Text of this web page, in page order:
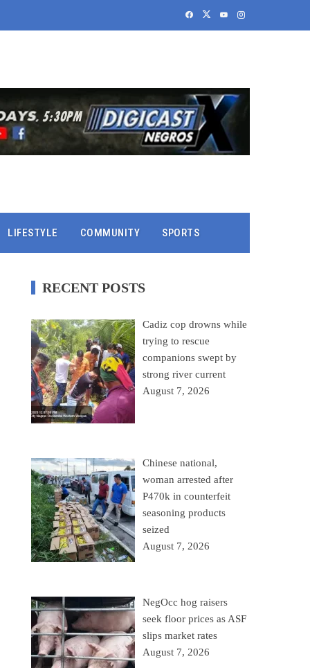
LIFESTYLE COMMUNITY SPORTS
RECENT POSTS
Cadiz cop drowns while
trying to rescue
companions swept by
strong river current
August 7, 2026
Chinese national,
woman arrested after
P470k in counterfeit
seasoning products
seized
August 7, 2026
NegOcc hog raisers
seek floor prices as ASF
slips market rates
August 7, 2026